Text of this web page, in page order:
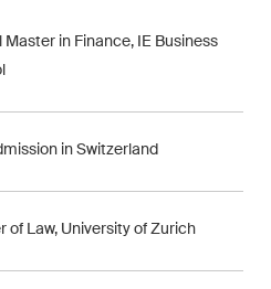
Master in Finance, IE Business
in Switzerland
of Law, University of Zurich
key trends
world of